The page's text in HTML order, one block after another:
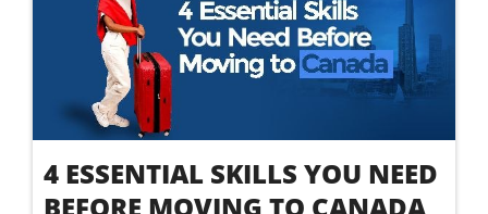
4 ESSENTIAL SKILLS YOU NEED